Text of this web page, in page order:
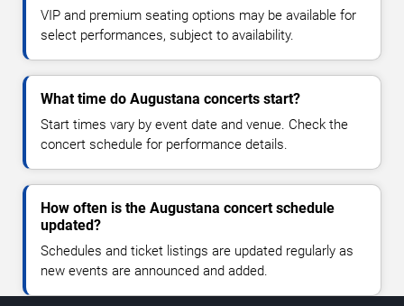
VIP and premium seating options may be available for
select performances, subject to availability.
What time do Augustana concerts start?
Start times vary by event date and venue. Check the
concert schedule for performance details.
How often is the Augustana concert schedule
updated?
Schedules and ticket listings are updated regularly as
new events are announced and added.